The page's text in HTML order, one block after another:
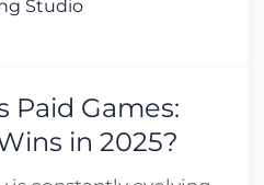
Studio
Paid Games:
in 2025?